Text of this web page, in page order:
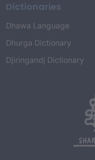
Dictionaries
Dhawa Language
Dhurga Dictionary
Djiringandj Dictionary